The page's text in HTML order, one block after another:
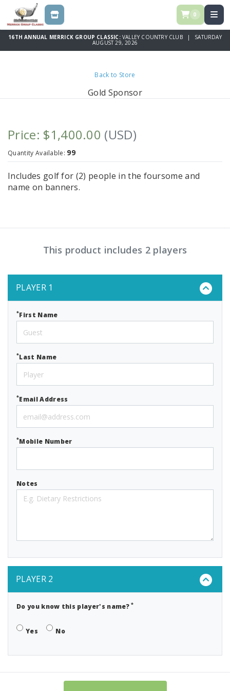
STORE 0
16TH ANNUAL MERRICK GROUP CLASSIC:VALLEY COUNTRY CLUB | SATURDAY
AUGUST 29, 2026
Back to Store
Gold Sponsor
Price: $1,400.00 (USD)
Quantity Available: 99
Includes golf for (2) people in the foursome and
name on banners.
This product includes 2 players
PLAYER 1
*First Name
*Last Name
*Email Address
*Mobile Number
Notes
PLAYER 2
Do you know this player's name?*
Yes No